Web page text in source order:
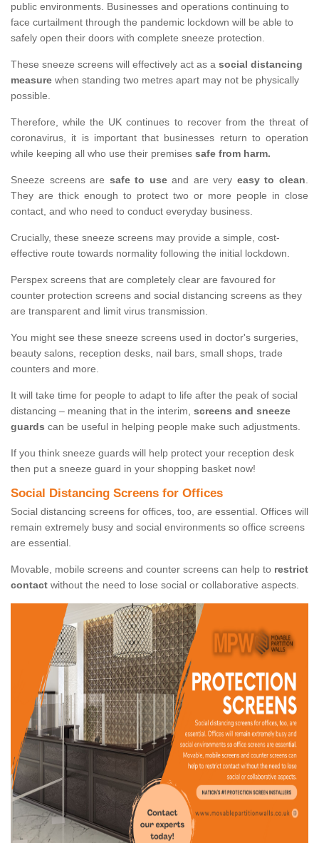
public environments. Businesses and operations continuing to
face curtailment through the pandemic lockdown will be able to
safely open their doors with complete sneeze protection.
These sneeze screens will effectively act as a social distancing
measure when standing two metres apart may not be physically
possible.
Therefore, while the UK continues to recover from the threat of
coronavirus, it is important that businesses return to operation
while keeping all who use their premises safe from harm.
Sneeze screens are safe to useand are very easy to clean.
They are thick enough to protect two or more people in close
contact, and who need to conduct everyday business.
Crucially, these sneeze screens may provide a simple, cost-
effective route towards normality following the initial lockdown.
Perspex screens that are completely clear are favoured for
counter protection screens and social distancing screens as they
are transparent and limit virus transmission.
You might see these sneeze screens used in doctor's surgeries,
beauty salons, reception desks, nail bars, small shops, trade
counters and more.
It will take time for people to adapt to life after the peak of social
distancing – meaning that in the interim, screens and sneeze
guards can be useful in helping people make such adjustments.
If you think sneeze guards will help protect your reception desk
then put a sneeze guard in your shopping basket now!
Social Distancing Screens for Offices
Social distancing screens for offices, too, are essential. Offices will
remain extremely busy and social environments so office screens
are essential.
Movable, mobile screens and counter screens can help to restrict
contact without the need to lose social or collaborative aspects.